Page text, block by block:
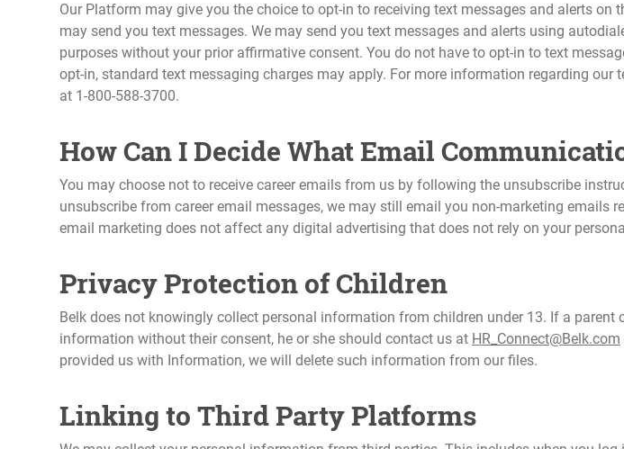
Our Platform may give you the choice to opt-in to receiving text messages and alerts
may send you text messages. We may send you text messages and alerts using
purposes without your prior affirmative consent. You do not have to opt-in to text
opt-in, standard text messaging charges may apply. For more information regarding our
at 1-800-588-3700.
How Can I Decide What Email
You may choose not to receive career emails from us by following the unsubscribe
unsubscribe from career email messages, we may still email you non-marketing
email marketing does not affect any digital advertising that does not rely on your
Privacy Protection of Children
Belk does not knowingly collect personal information from children under 13. If a
information without their consent, he or she should contact us at HR_Connect@Belk.com
provided us with Information, we will delete such information from our files.
Linking to Third Party Platforms